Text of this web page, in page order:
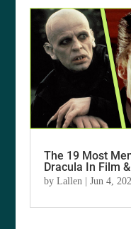
The 19 Most
Dracula In Film
byLallen |Jun 4,